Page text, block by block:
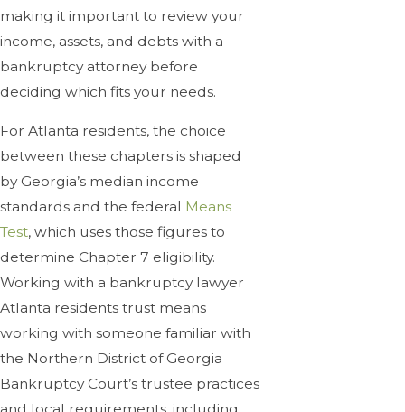
making it important to review your
income, assets, and debts with a
bankruptcy attorney before
deciding which fits your needs.
For Atlanta residents, the choice
between these chapters is shaped
by Georgia’s median income
standards and the federal Means
Test, which uses those figures to
determine Chapter 7 eligibility.
Working with a bankruptcy lawyer
Atlanta residents trust means
working with someone familiar with
the Northern District of Georgia
Bankruptcy Court’s trustee practices